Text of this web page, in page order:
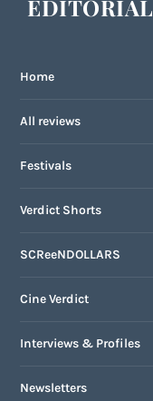
EDITORIAL
Home
All reviews
Festivals
Verdict Shorts
SCReeNDOLLARS
Cine Verdict
Interviews & Profiles
Newsletters